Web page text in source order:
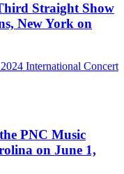
Straight Show
New York on
International Concert
PNC Music
on June 1,